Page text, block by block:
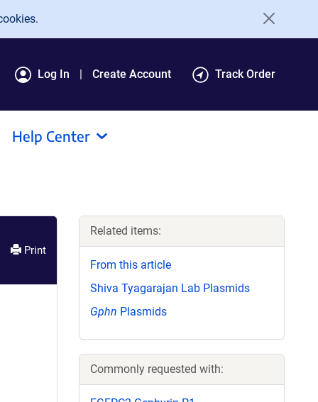
Log In Create Account Track Order
Help Center
Print
Related items:
From this article
Shiva Tyagarajan Lab Plasmids
Gphn Plasmids
Commonly requested with: